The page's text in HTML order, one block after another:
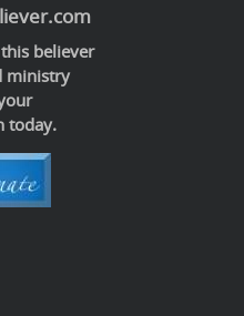
believer
ministry
today.